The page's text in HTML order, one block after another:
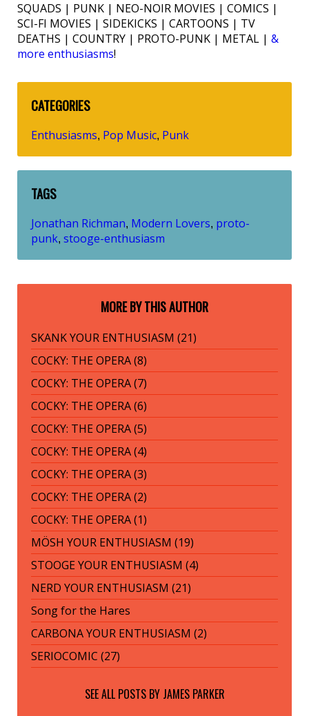
SQUADS | PUNK | NEO-NOIR MOVIES | COMICS |
SCI-FI MOVIES | SIDEKICKS | CARTOONS | TV
DEATHS | COUNTRY | PROTO-PUNK | METAL | &
more enthusiasms!
CATEGORIES
Enthusiasms, Pop Music, Punk
TAGS
Jonathan Richman, Modern Lovers, proto-
punk, stooge-enthusiasm
MORE BY THIS AUTHOR
SKANK YOUR ENTHUSIASM (21)
COCKY: THE OPERA (8)
COCKY: THE OPERA (7)
COCKY: THE OPERA (6)
COCKY: THE OPERA (5)
COCKY: THE OPERA (4)
COCKY: THE OPERA (3)
COCKY: THE OPERA (2)
COCKY: THE OPERA (1)
MÖSH YOUR ENTHUSIASM (19)
STOOGE YOUR ENTHUSIASM (4)
NERD YOUR ENTHUSIASM (21)
Song for the Hares
CARBONA YOUR ENTHUSIASM (2)
SERIOCOMIC (27)
SEE ALL POSTS BY JAMES PARKER